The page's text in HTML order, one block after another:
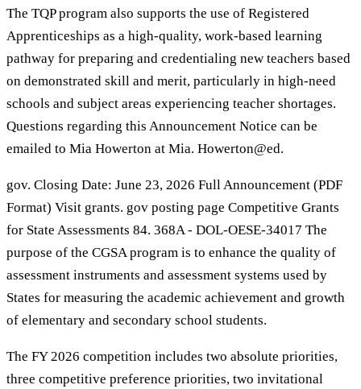
The TQP program also supports the use of Registered
Apprenticeships as a high-quality, work-based learning
pathway for preparing and credentialing new teachers based
on demonstrated skill and merit, particularly in high-need
schools and subject areas experiencing teacher shortages.
Questions regarding this Announcement Notice can be
emailed to Mia Howerton at Mia. Howerton@ed.
gov. Closing Date: June 23, 2026 Full Announcement (PDF
Format) Visit grants. gov posting page Competitive Grants
for State Assessments 84. 368A - DOL-OESE-34017 The
purpose of the CGSA program is to enhance the quality of
assessment instruments and assessment systems used by
States for measuring the academic achievement and growth
of elementary and secondary school students.
The FY 2026 competition includes two absolute priorities,
three competitive preference priorities, two invitational